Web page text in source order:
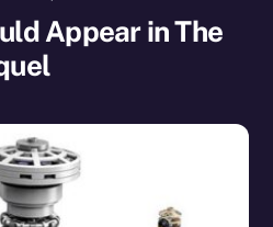
Appear in The